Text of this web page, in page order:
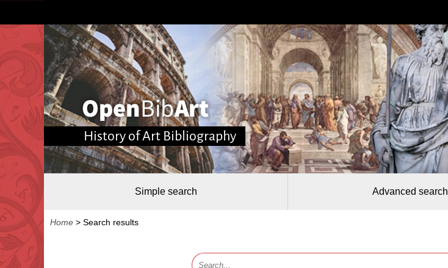
History of Art Bibliography
Simple search Advanced search
Home > Search results